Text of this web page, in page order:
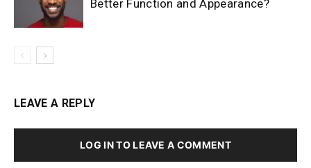
Better Function and Appearance?
LEAVE A REPLY
LOG IN TO LEAVE A COMMENT